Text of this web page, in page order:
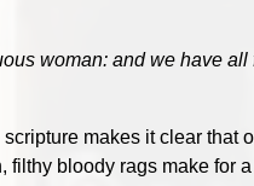
woman: and we have
makes it clear that
bloody rags make for